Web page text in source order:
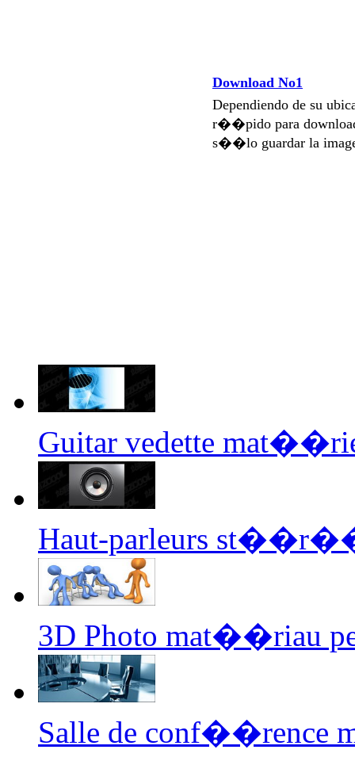
Download No1
Dependiendo de su
r��pido para
s��lo guardar la
Guitar vedette
Haut-parleurs
3D Photo mat��riau
Salle de conf��rence